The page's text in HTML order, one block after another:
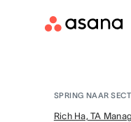
SPRING NAAR
Rich Ha, TA